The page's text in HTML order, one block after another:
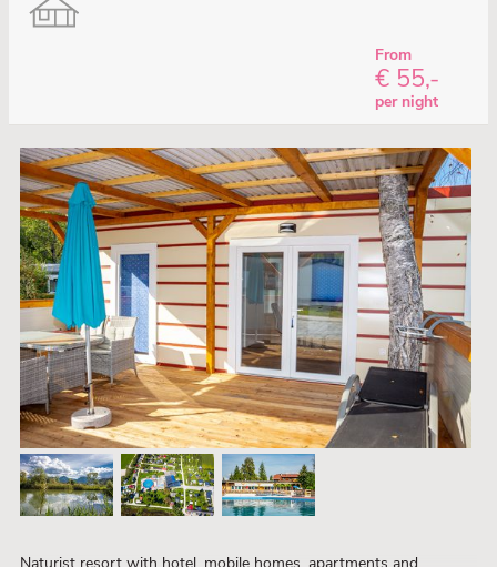
From
€ 55,-
per night